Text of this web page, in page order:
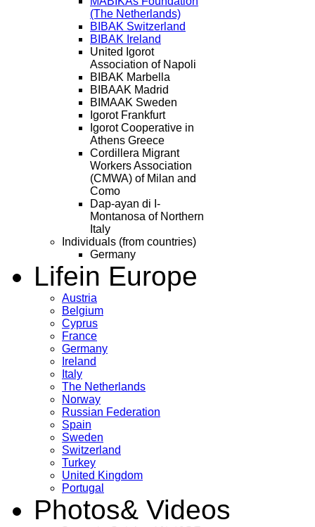
(The Netherlands)
BIBAK Switzerland
BIBAK Ireland
United Igorot
Association of Napoli
BIBAK Marbella
BIBAAK Madrid
BIMAAK Sweden
Igorot Frankfurt
Igorot Cooperative in
Athens Greece
Cordillera Migrant
Workers Association
(CMWA) of Milan and
Como
Dap-ayan di I-
Montanosa of Northern
Italy
Individuals (from countries)
Germany
Lifein Europe
Austria
Belgium
Cyprus
France
Germany
Ireland
Italy
The Netherlands
Norway
Russian Federation
Spain
Sweden
Switzerland
Turkey
United Kingdom
Portugal
Photos& Videos